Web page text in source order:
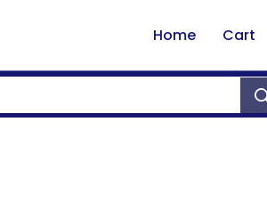
Home Cart